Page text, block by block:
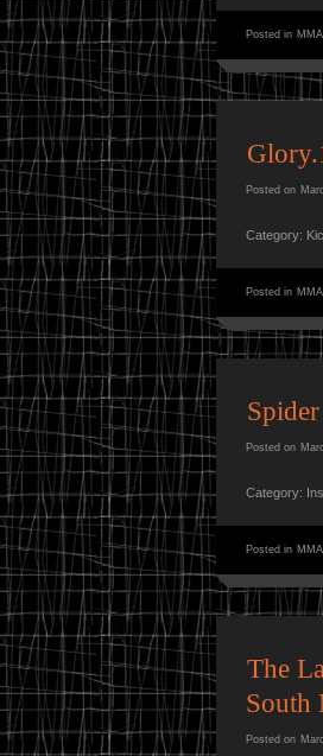
Posted in MMA
Posted on
Category:
Posted in MMA
Posted on
Category:
Posted in MMA
The
South
Posted on